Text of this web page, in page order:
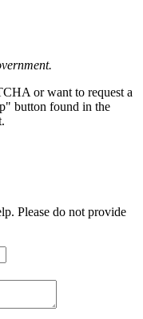
or want to request a
button found in the
Please do not provide